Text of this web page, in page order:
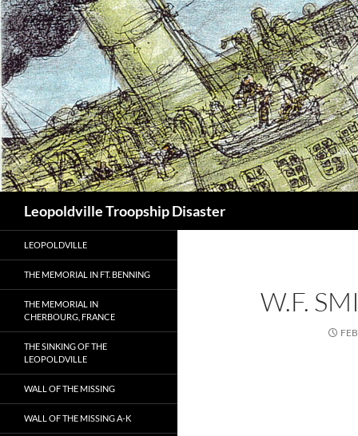
Leopoldville Troopship Disaster
W.F.
LEOPOLDVILLE
THE MEMORIAL IN FT. BENNING
THE MEMORIAL IN
CHERBOURG, FRANCE
THE SINKING OF THE
LEOPOLDVILLE
WALL OF THE MISSING
WALL OF THE MISSING A-K